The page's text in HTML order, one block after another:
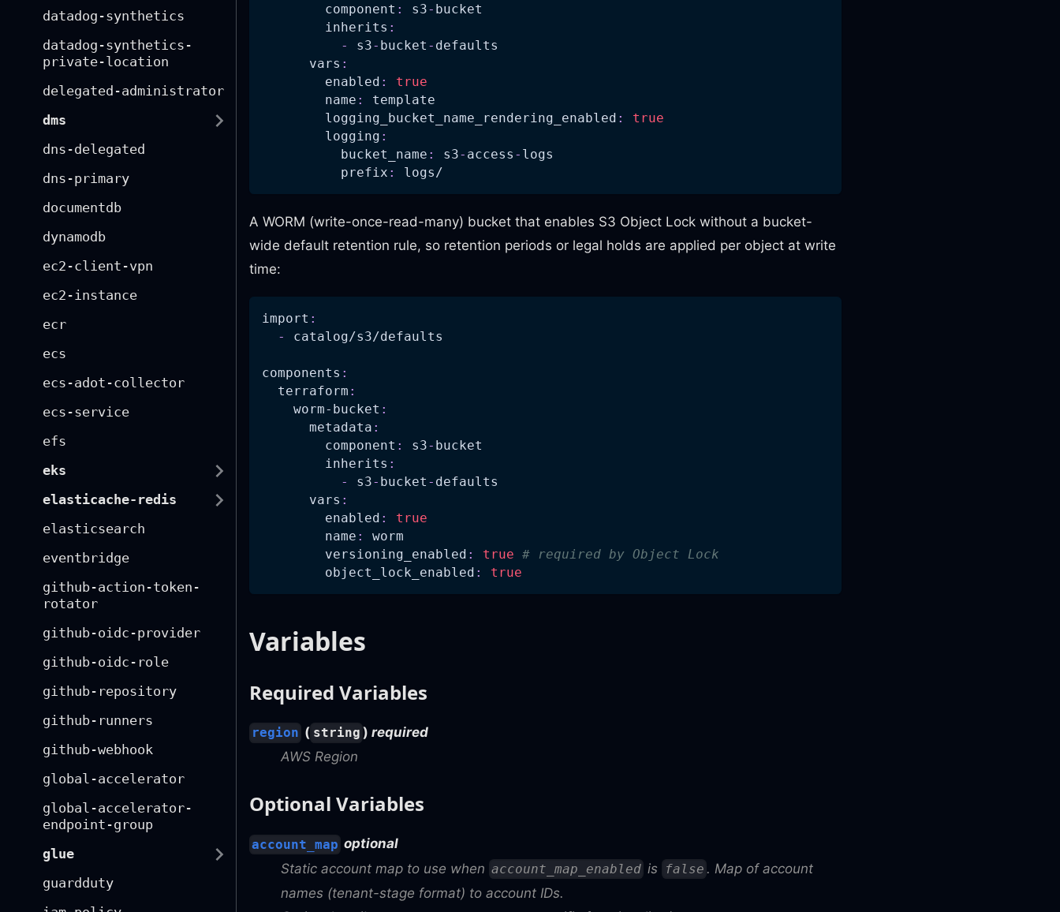
datadog-synthetics
datadog-synthetics-
private-location
delegated-administrator
dms
dns-delegated
dns-primary
documentdb
dynamodb
ec2-client-vpn
ec2-instance
ecr
ecs
ecs-adot-collector
ecs-service
efs
eks
elasticache-redis
elasticsearch
eventbridge
github-action-token-
rotator
github-oidc-provider
github-oidc-role
github-repository
github-runners
github-webhook
global-accelerator
global-accelerator-
endpoint-group
glue
guardduty
component : s3- bucket
inherits :
-
s3- bucket - defaults
vars :
enabled :
true
name :
template
logging_bucket_name_rendering_enabled :
true
logging :
bucket_name : s3- access - logs
prefix : logs/
A WORM (write-once-read-many) bucket that enables S3 Object Lock without a bucket-
wide default retention rule, so retention periods or legal holds are applied per object at write
time:
import :
-
catalog/s3/defaults
components :
terraform :
worm-bucket :
metadata :
component : s3- bucket
inherits :
-
s3- bucket - defaults
vars :
enabled :
true
name :
worm
versioning_enabled : true # required by Object Lock
object_lock_enabled : true
Variables
Required Variables
region ( string ) required
AWS Region
Optional Variables
account_map optional
Static account map to use when account_map_enabled is false . Map of account
names (tenant-stage format) to account IDs.